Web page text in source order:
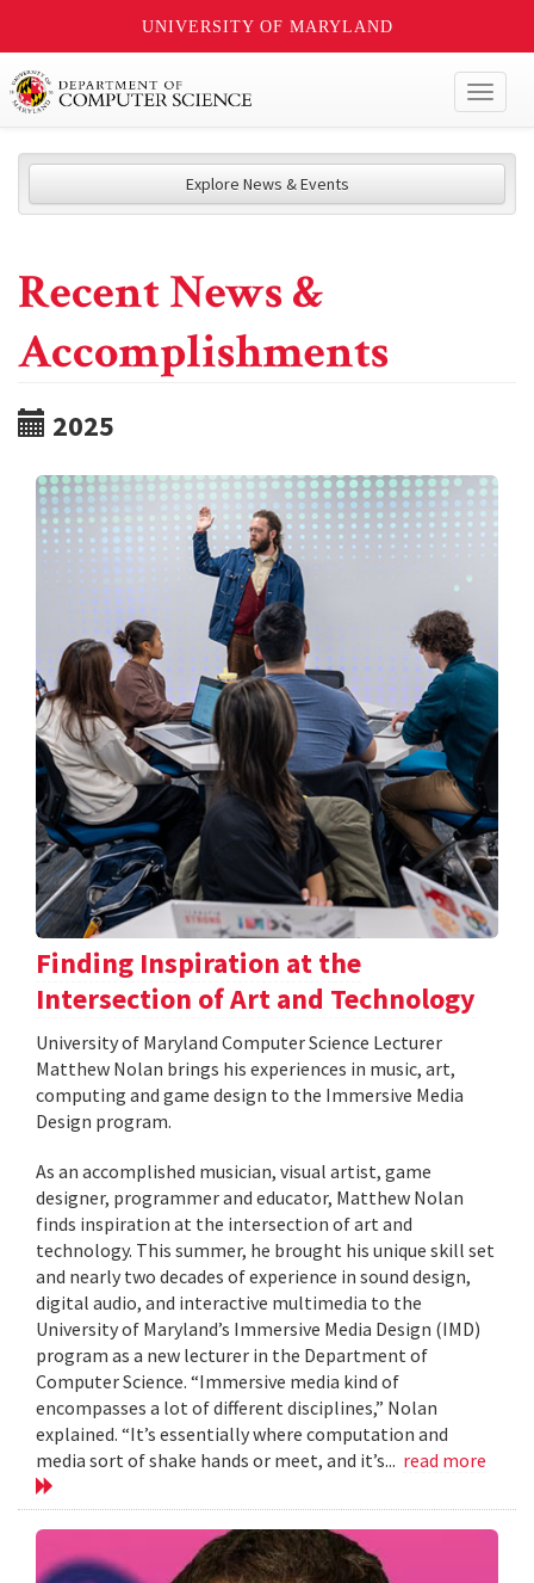
UNIVERSITY OF MARYLAND
Explore News & Events
Recent News &
Accomplishments
2025
Finding Inspiration at the
Intersection of Art and Technology
University of Maryland Computer Science Lecturer
Matthew Nolan brings his experiences in music, art,
computing and game design to the Immersive Media
Design program.
As an accomplished musician, visual artist, game
designer, programmer and educator, Matthew Nolan
finds inspiration at the intersection of art and
technology. This summer, he brought his unique skill set
and nearly two decades of experience in sound design,
digital audio, and interactive multimedia to the
University of Maryland’s Immersive Media Design (IMD)
program as a new lecturer in the Department of
Computer Science. “Immersive media kind of
encompasses a lot of different disciplines,” Nolan
explained. “It’s essentially where computation and
media sort of shake hands or meet, and it’s... read more